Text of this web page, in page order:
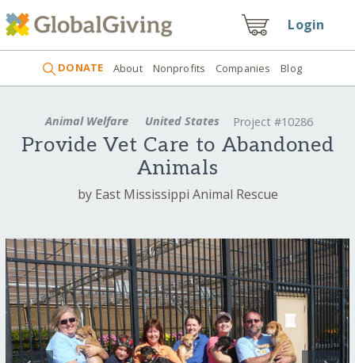
Login
DONATE About Nonprofits Companies Blog
Animal Welfare United States Project #10286
Provide Vet Care to Abandoned
Animals
by East Mississippi Animal Rescue